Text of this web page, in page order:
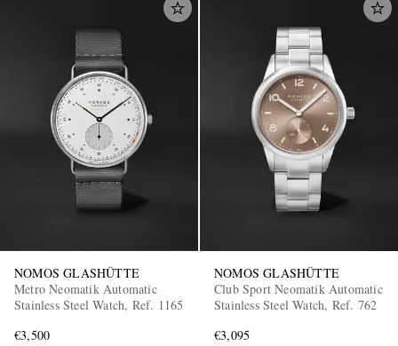
NOMOS GLASHÜTTE
Metro Neomatik Automatic
Stainless Steel Watch, Ref. 1165
€3,500
NOMOS GLASHÜTTE
Club Sport Neomatik Automatic
Stainless Steel Watch, Ref. 762
€3,095